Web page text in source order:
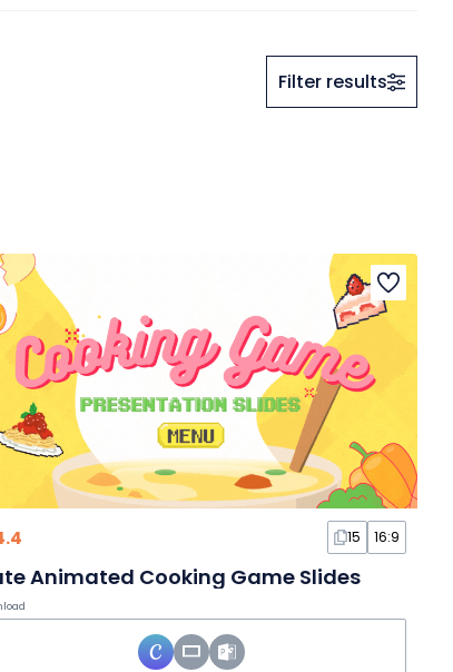
Filter results
15 16:9
Animated Cooking Game Slides